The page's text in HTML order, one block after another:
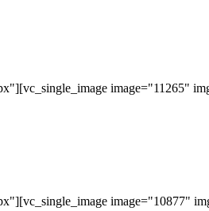
image="11265"
image="10877"